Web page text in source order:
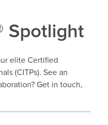
Spotlight
elite Certified
(CITPs). See an
Get in touch,